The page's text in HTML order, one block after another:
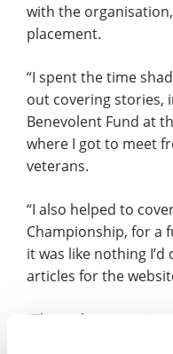
with the
placement.
“I spent the time
out covering stories,
Benevolent Fund at
where I got to meet
veterans.
“I also helped to
Championship, for a
it was like nothing
articles for the
“Throughout my time
see how a news